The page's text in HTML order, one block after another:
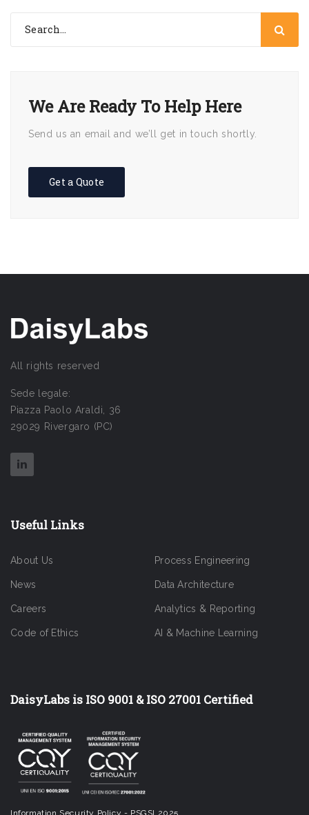
We Are Ready To Help Here
Send us an email and we’ll get in touch shortly.
Get a Quote
All rights reserved
Sede legale:
Piazza Paolo Araldi, 36
29029 Rivergaro (PC)
Useful Links
About Us
News
Careers
Code of Ethics
Process Engineering
Data Architecture
Analytics & Reporting
AI & Machine Learning
DaisyLabs is ISO 9001 & ISO 27001 Certified
Information Security Policy - PSGSI 2025